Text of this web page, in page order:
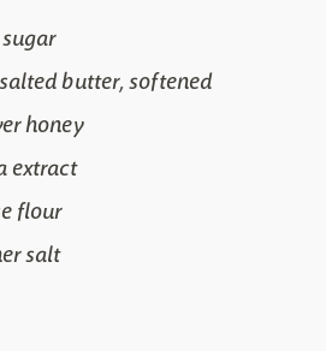
butter, softened
honey
extract
flour
salt